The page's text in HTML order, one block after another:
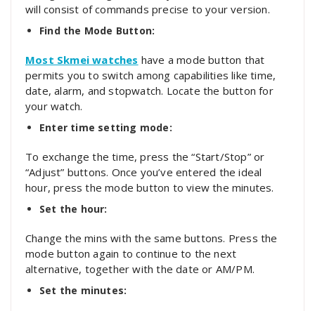
will consist of commands precise to your version.
Find the Mode Button:
Most Skmei watches have a mode button that
permits you to switch among capabilities like time,
date, alarm, and stopwatch. Locate the button for
your watch.
Enter time setting mode:
To exchange the time, press the “Start/Stop” or
“Adjust” buttons. Once you’ve entered the ideal
hour, press the mode button to view the minutes.
Set the hour:
Change the mins with the same buttons. Press the
mode button again to continue to the next
alternative, together with the date or AM/PM.
Set the minutes: